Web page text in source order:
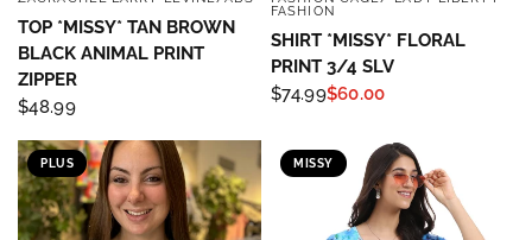
TOP *MISSY* TAN BROWN
BLACK ANIMAL PRINT
ZIPPER
$48.99
FASHION
SHIRT *MISSY* FLORAL
PRINT 3/4 SLV
$74.99$60.00
PLUS MISSY